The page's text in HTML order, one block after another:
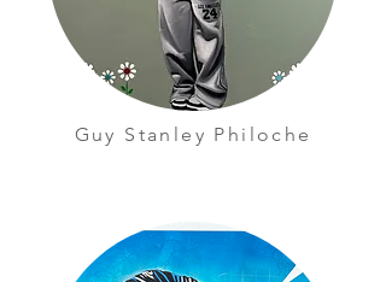
Guy Stanley Philoche